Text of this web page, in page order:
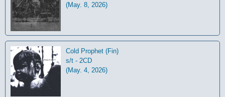
(May. 8, 2026)
Cold Prophet (Fin)
s/t - 2CD
(May. 4, 2026)